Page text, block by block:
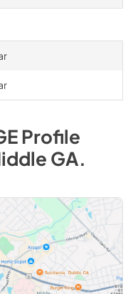
Profile
GA.